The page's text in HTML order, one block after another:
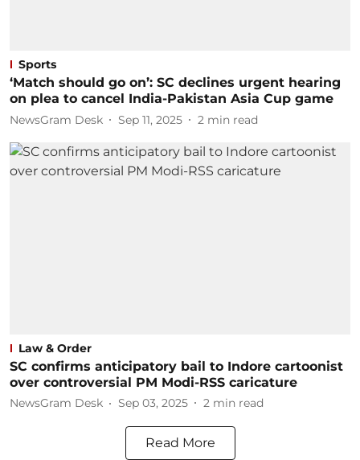
Sports
‘Match should go on’: SC declines urgent hearing
on plea to cancel India-Pakistan Asia Cup game
NewsGram Desk Sep 11, 2025 2 min read
Law & Order
SC confirms anticipatory bail to Indore cartoonist
over controversial PM Modi-RSS caricature
NewsGram Desk Sep 03, 2025 2 min read
Read More